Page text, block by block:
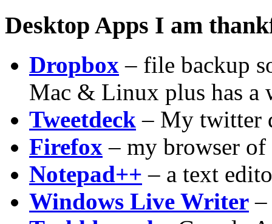
Desktop Apps I am
Dropbox – file backup
Mac & Linux plus has a
Tweetdeck – My twitter
Firefox – my browser of
Notepad++ – a text
Windows Live Writer –